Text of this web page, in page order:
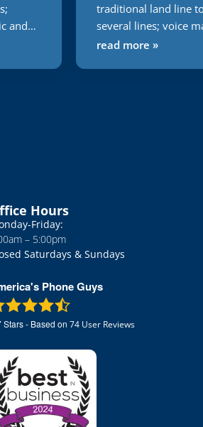
and
traditional land line
several lines; voice
the list goes on and
read more »
Hours
Friday:
– 5:00pm
Saturdays & Sundays
Phone Guys
Stars - Based on74 User Reviews